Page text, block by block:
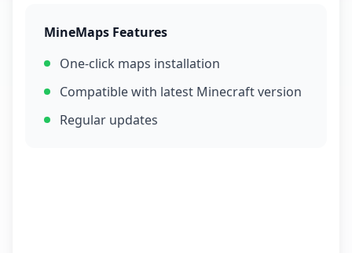
MineMaps Features
One-click maps installation
Compatible with latest Minecraft version
Regular updates